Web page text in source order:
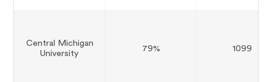
Central Michigan
University
79% 1099